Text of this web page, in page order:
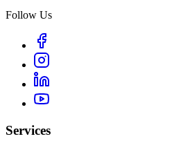
Follow Us
Services